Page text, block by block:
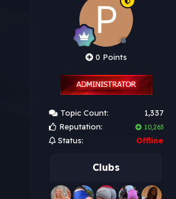
0 Points
Topic Count:
1,337
Reputation:
10,263
Status: Offline
Clubs